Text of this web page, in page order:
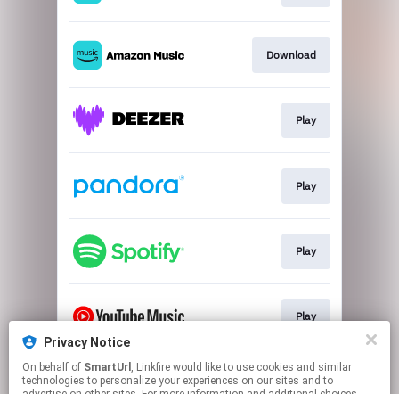
Download
Play
Play
Play
Play
This page may contain affiliate links.
By using this service, you agree to the use of cookies.
Privacy Notice
On behalf of SmartUrl , Linkfire would like to use cookies and similar
technologies to personalize your experiences on our sites and to